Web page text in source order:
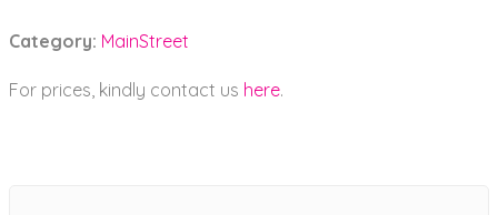
Category: MainStreet
For prices, kindly contact us here.